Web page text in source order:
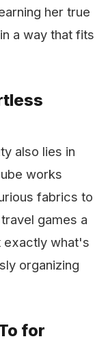
her true
a way that fits
also lies in
works
fabrics to
games a
exactly what's
organizing
for